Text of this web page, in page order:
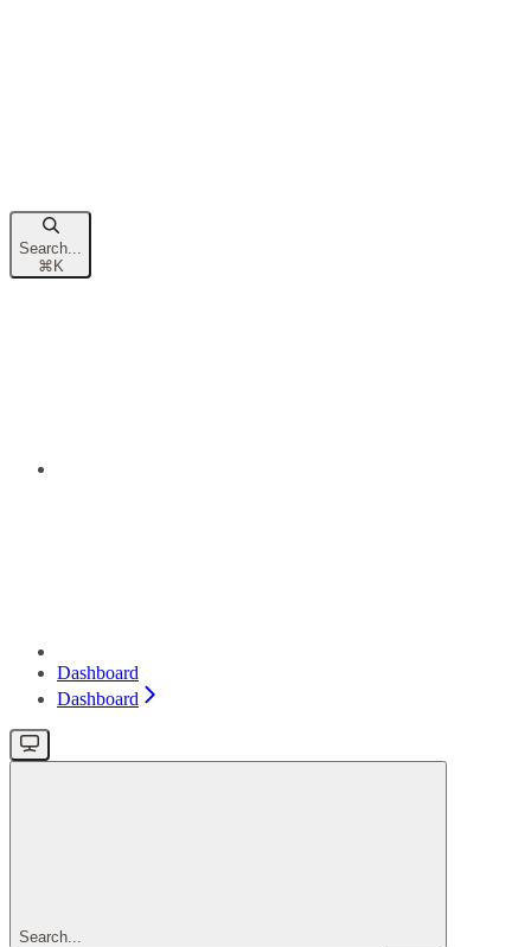
Search...
⌘ K
Dashboard
Dashboard
Search...